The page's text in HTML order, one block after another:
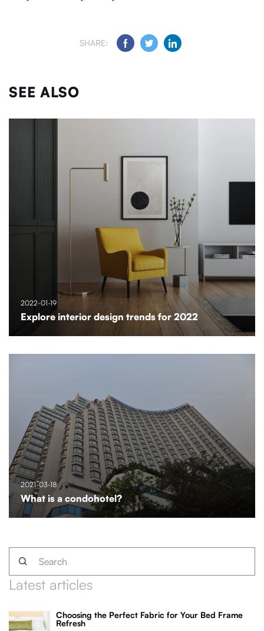
SHARE:
SEE ALSO
2022-01-19
Explore interior design trends for 2022
2021-03-18
What is a condohotel?
Latest articles
Choosing the Perfect Fabric for Your Bed Frame
Refresh